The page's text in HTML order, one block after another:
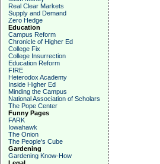
Real Clear Markets
Supply and Demand
Zero Hedge
Education
Campus Reform
Chronicle of Higher Ed
College Fix
College Insurrection
Education Reform
FIRE
Heterodox Academy
Inside Higher Ed
Minding the Campus
National Association of Scholars
The Pope Center
Funny Pages
FARK
Iowahawk
The Onion
The People's Cube
Gardening
Gardening Know-How